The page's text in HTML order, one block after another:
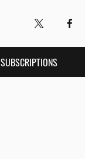
SUBSCRIPTIONS